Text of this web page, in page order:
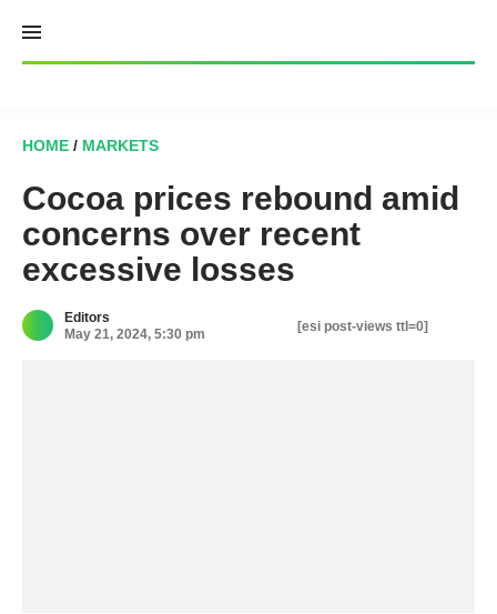
content
HOME / MARKETS
Cocoa prices rebound amid
concerns over recent
excessive losses
Editors
May 21, 2024, 5:30 pm
[esi post-views ttl=0]